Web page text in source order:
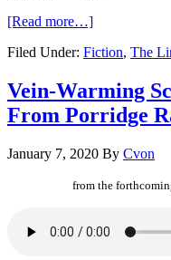
[Read more…]
Filed Under: Fiction, The
Vein-Warming
From Porridge
January 7, 2020 By Cvon
from the